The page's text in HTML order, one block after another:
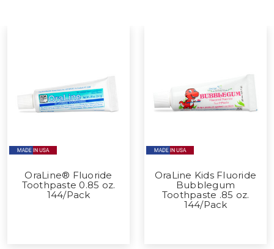
OraLine® Fluoride
Toothpaste 0.85 oz.
144/Pack
OraLine Kids Fluoride
Bubblegum
Toothpaste .85 oz.
144/Pack